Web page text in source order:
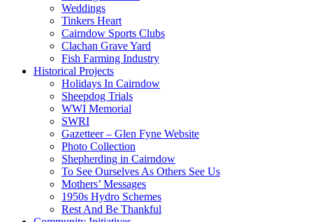
Weddings
Tinkers Heart
Cairndow Sports Clubs
Clachan Grave Yard
Fish Farming Industry
Historical Projects
Holidays In Cairndow
Sheepdog Trials
WWI Memorial
SWRI
Gazetteer – Glen Fyne Website
Photo Collection
Shepherding in Cairndow
To See Ourselves As Others See Us
Mothers’ Messages
1950s Hydro Schemes
Rest And Be Thankful